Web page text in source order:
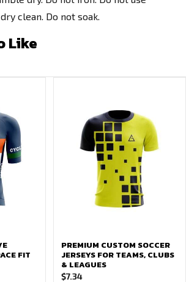
clean. Do not soak.
Like
FIT
PREMIUM CUSTOM SOCCER
JERSEYS FOR TEAMS, CLUBS
& LEAGUES
$7.34